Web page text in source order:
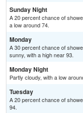
Sunday Night
A 20 percent chance of
a low around 74.
Monday
A 30 percent chance of
sunny, with a high near 93.
Monday Night
Partly cloudy, with a low
Tuesday
A 20 percent chance of
94.